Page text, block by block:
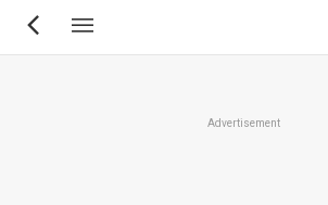
Skip
Advertisement